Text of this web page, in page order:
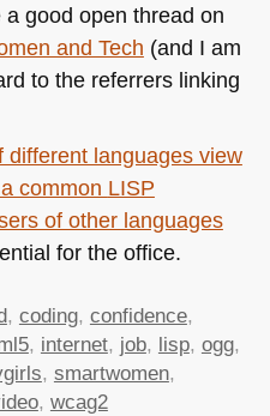
good open thread on
and Tech (and I am
to the referrers linking
different languages view
common LISP
of other languages
for the office.
, coding, confidence,
, internet, job, lisp, ogg,
, smartwomen,
, wcag2